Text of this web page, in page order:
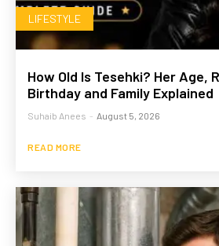
LIFESTYLE
How Old Is Tesehki? Her Age,
Birthday and Family Explained
Suhaib Anees - August 5, 2026
READ MORE